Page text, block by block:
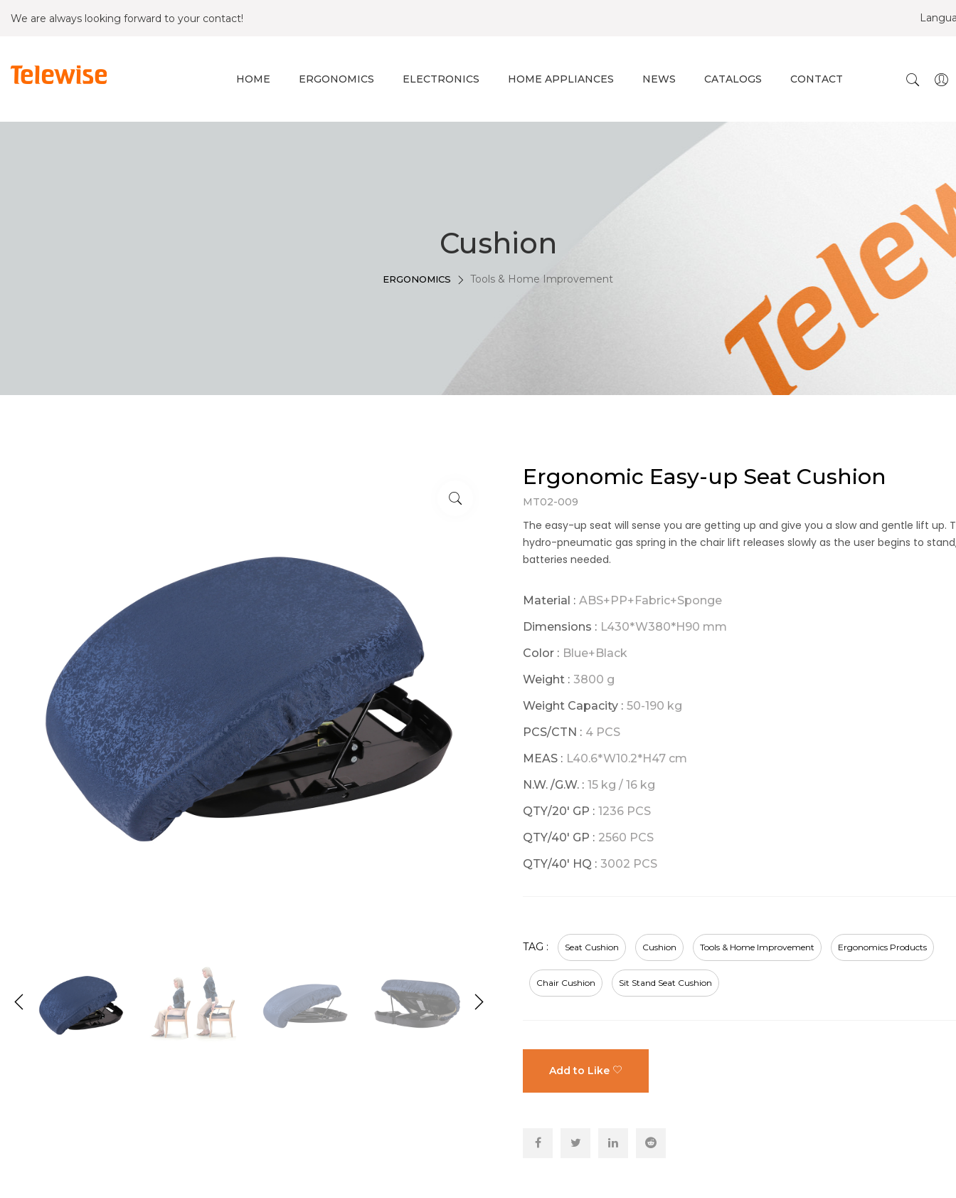
We are always looking forward to your contact!
HOME ERGONOMICS ELECTRONICS HOME APPLIANCES NEWS CATALOGS CONTACT
Cushion
ERGONOMICS Tools & Home Improvement
Ergonomic Easy-up Seat Cushion
MT02-009
The easy-up seat will sense you are getting up and give you a slow and gentle lift up.
hydro-pneumatic gas spring in the chair lift releases slowly as the user begins to
batteries needed.
Material : ABS+PP+Fabric+Sponge
Dimensions : L430*W380*H90 mm
Color : Blue+Black
Weight : 3800 g
Weight Capacity : 50-190 kg
PCS/CTN : 4 PCS
MEAS : L40.6*W10.2*H47 cm
N.W. /G.W. : 15 kg / 16 kg
QTY/20' GP : 1236 PCS
QTY/40' GP : 2560 PCS
QTY/40' HQ : 3002 PCS
TAG : Seat Cushion Cushion Tools & Home Improvement Ergonomics Products
Chair Cushion Sit Stand Seat Cushion
Add to Like